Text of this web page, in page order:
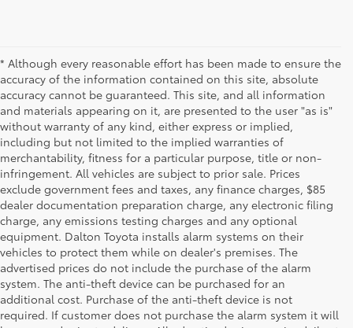
* Although every reasonable effort has been made to ensure the
accuracy of the information contained on this site, absolute
accuracy cannot be guaranteed. This site, and all information
and materials appearing on it, are presented to the user "as is"
without warranty of any kind, either express or implied,
including but not limited to the implied warranties of
merchantability, fitness for a particular purpose, title or non-
infringement. All vehicles are subject to prior sale. Prices
exclude government fees and taxes, any finance charges, $85
dealer documentation preparation charge, any electronic filing
charge, any emissions testing charges and any optional
equipment. Dalton Toyota installs alarm systems on their
vehicles to protect them while on dealer's premises. The
advertised prices do not include the purchase of the alarm
system. The anti-theft device can be purchased for an
additional cost. Purchase of the anti-theft device is not
required. If customer does not purchase the alarm system it will